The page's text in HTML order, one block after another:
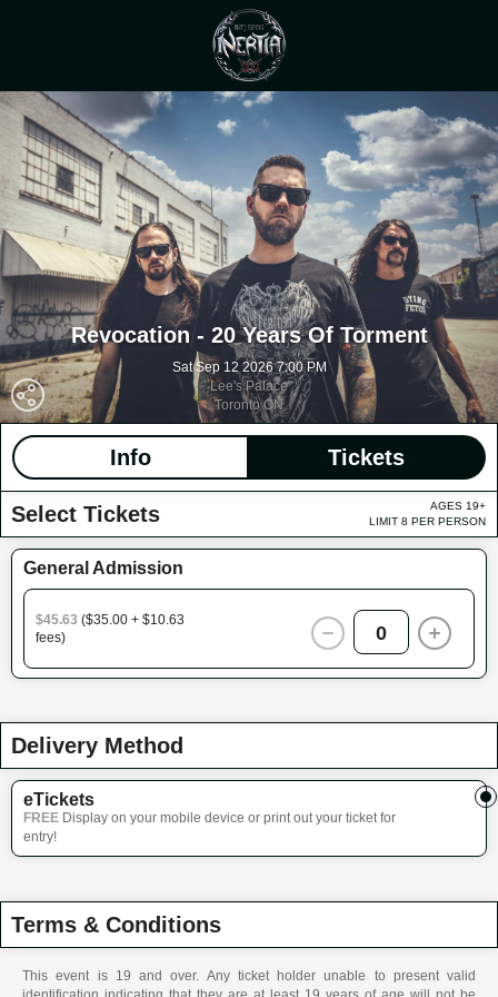
Revocation - 20 Years Of Torment
Sat Sep 12 2026 7:00 PM
Lee's Palace
Toronto ON
Info Tickets
Select Tickets
AGES 19+
LIMIT 8 PER PERSON
General Admission
$45.63 ($35.00 + $10.63
fees)
0
Delivery Method
eTickets
FREE Display on your mobile device or print out your ticket for
entry!
Terms & Conditions
This event is 19 and over. Any ticket holder unable to present valid